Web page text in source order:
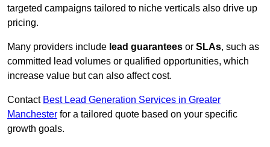
targeted campaigns tailored to niche verticals also drive up
pricing.
Many providers include lead guarantees or SLAs, such as
committed lead volumes or qualified opportunities, which
increase value but can also affect cost.
Contact Best Lead Generation Services in Greater
Manchester for a tailored quote based on your specific
growth goals.